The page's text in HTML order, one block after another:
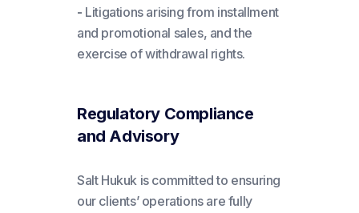
- Litigations arising from installment
and promotional sales, and the
exercise of withdrawal rights.
Regulatory Compliance
and Advisory
Salt Hukuk is committed to ensuring
our clients’ operations are fully